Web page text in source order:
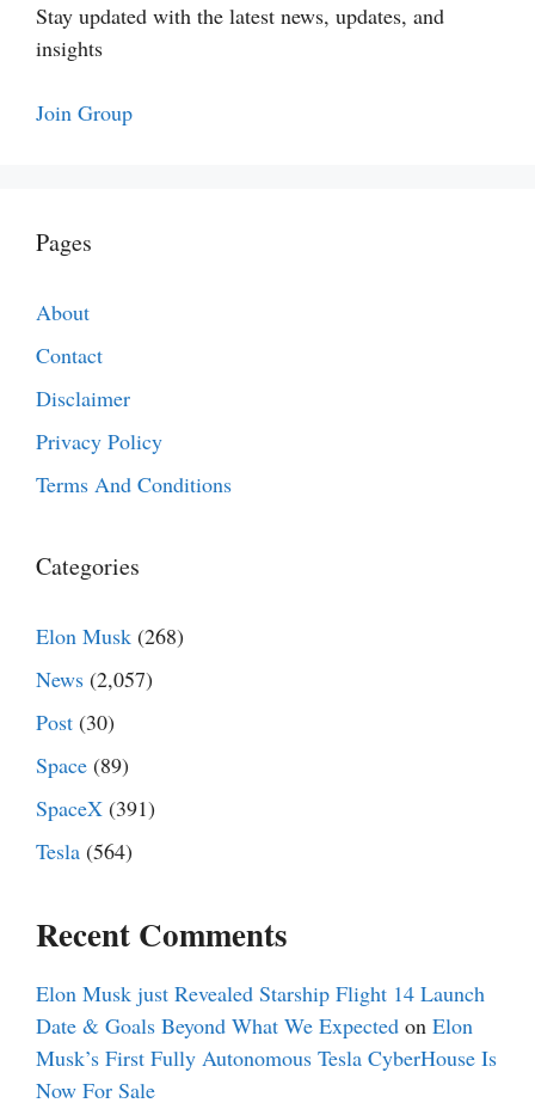
Stay updated with the latest news, updates, and
insights
Join Group
Pages
About
Contact
Disclaimer
Privacy Policy
Terms And Conditions
Categories
Elon Musk (268)
News (2,057)
Post (30)
Space (89)
SpaceX (391)
Tesla (564)
Recent Comments
Elon Musk just Revealed Starship Flight 14 Launch
Date & Goals Beyond What We Expected on Elon
Musk’s First Fully Autonomous Tesla CyberHouse Is
Now For Sale